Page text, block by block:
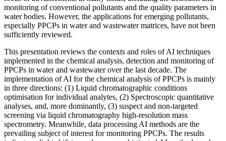
monitoring of conventional pollutants and the quality parameters in
water bodies. However, the applications for emerging pollutants,
especially PPCPs in water and wastewater matrices, have not been
sufficiently reviewed.
This presentation reviews the contexts and roles of AI techniques
implemented in the chemical analysis, detection and monitoring of
PPCPs in water and wastewater over the last decade. The
implementation of AI for the chemical analysis of PPCPs is mainly
in three directions: (1) Liquid chromatographic conditions
optimisation for individual analytes, (2) Spectroscopic quantitative
analyses, and, more dominantly, (3) suspect and non-targeted
screening via liquid chromatography high-resolution mass
spectrometry. Meanwhile, data processing AI methods are the
prevailing subject of interest for monitoring PPCPs. The results